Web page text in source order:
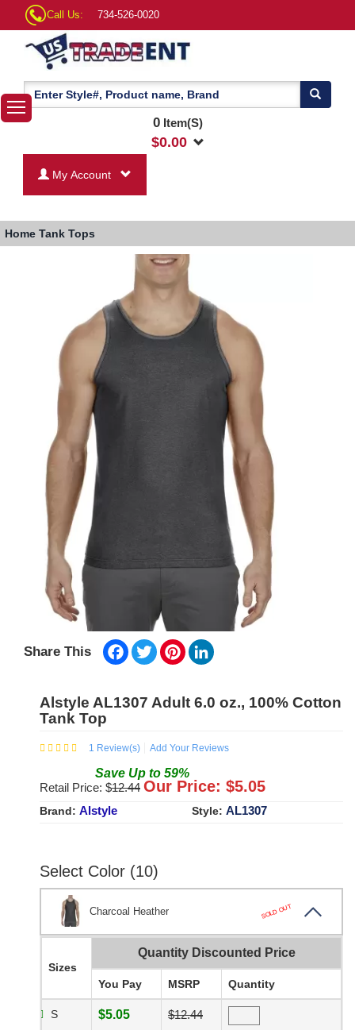
Call Us: 734-526-0020
0Item(S)
$0.00
My Account
Home Tank Tops
Share This Facebook
TwitterPinterest
Alstyle AL1307 Adult 6.0 oz., 100% Cotton
Tank Top
1 Review(s) Add Your Reviews
Save Up to 59%
Retail Price: $12.44 Our Price: $5.05
Brand: Alstyle Style: AL1307
Select Color (10)
Charcoal Heather SOLD OUT
Sizes
Quantity Discounted Price
You Pay MSRP Quantity
S $5.05 $12.44